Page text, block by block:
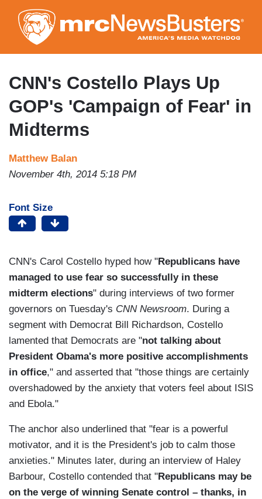
to
main
content
CNN's Costello Plays Up
GOP's 'Campaign of Fear' in
Midterms
Matthew Balan
November 4th, 2014 5:18 PM
Font Size
CNN's Carol Costello hyped how "Republicans have
managed to use fear so successfully in these
midterm elections" during interviews of two former
governors on Tuesday's CNN Newsroom. During a
segment with Democrat Bill Richardson, Costello
lamented that Democrats are "not talking about
President Obama's more positive accomplishments
in office," and asserted that "those things are certainly
overshadowed by the anxiety that voters feel about ISIS
and Ebola."
The anchor also underlined that "fear is a powerful
motivator, and it is the President's job to calm those
anxieties." Minutes later, during an interview of Haley
Barbour, Costello contended that "Republicans may be
on the verge of winning Senate control – thanks, in